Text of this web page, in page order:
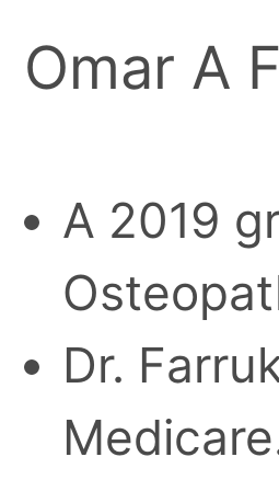
Omar A
A 2019
Dr.